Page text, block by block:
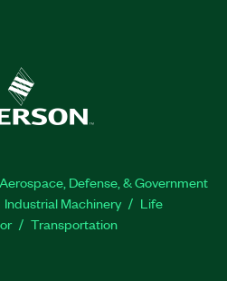
Aerospace, Defense, & Government
Industrial Machinery
Life
Transportation